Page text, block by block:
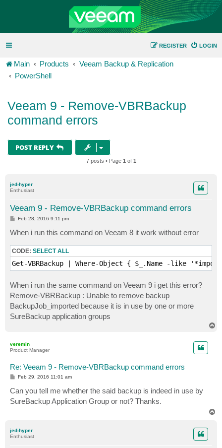
LOGIN
REGISTER
Main Products
Veeam Backup & Replication
PowerShell
Veeam 9 - Remove-VBRBackup
command errors
POST REPLY
7 posts • Page 1 of 1
jed-hyper
Enthusiast
Veeam 9 - Remove-VBRBackup command errors
P
s
t
Feb 28, 2016 9:11 pm
When i run this command on Veeam 8 it work without error
CODE: SELECT ALL
Get-VBRBackup | Where-Object { $_.Name -like
When i run the same command on Veeam 9 i get this error?
Remove-VBRBackup : Unable to remove backup
BackupJob_imported because it is in use by one or more
SureBackup application groups
veremin
Product Manager
Re: Veeam 9 - Remove-VBRBackup command errors
P
t
Feb 29, 2016 11:01 am
Can you tell me whether the said backup is indeed in use by
SureBackup Application Group or not? Thanks.
jed-hyper
Enthusiast